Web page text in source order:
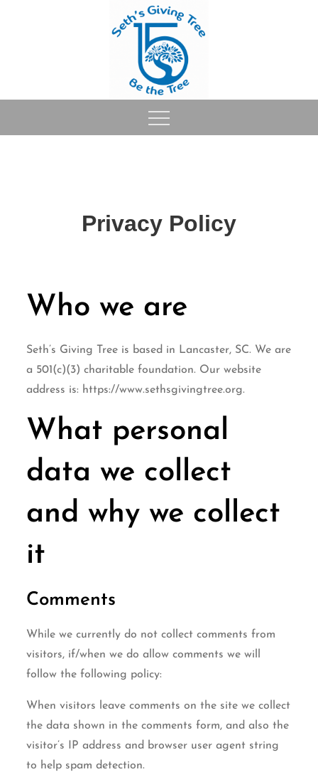
Privacy Policy
Who we are
Seth’s Giving Tree is based in Lancaster, SC. We are
a 501(c)(3) charitable foundation. Our website
address is: https://www.sethsgivingtree.org.
What personal
data we collect
and why we collect
it
Comments
While we currently do not collect comments from
visitors, if/when we do allow comments we will
follow the following policy:
When visitors leave comments on the site we collect
the data shown in the comments form, and also the
visitor’s IP address and browser user agent string
to help spam detection.